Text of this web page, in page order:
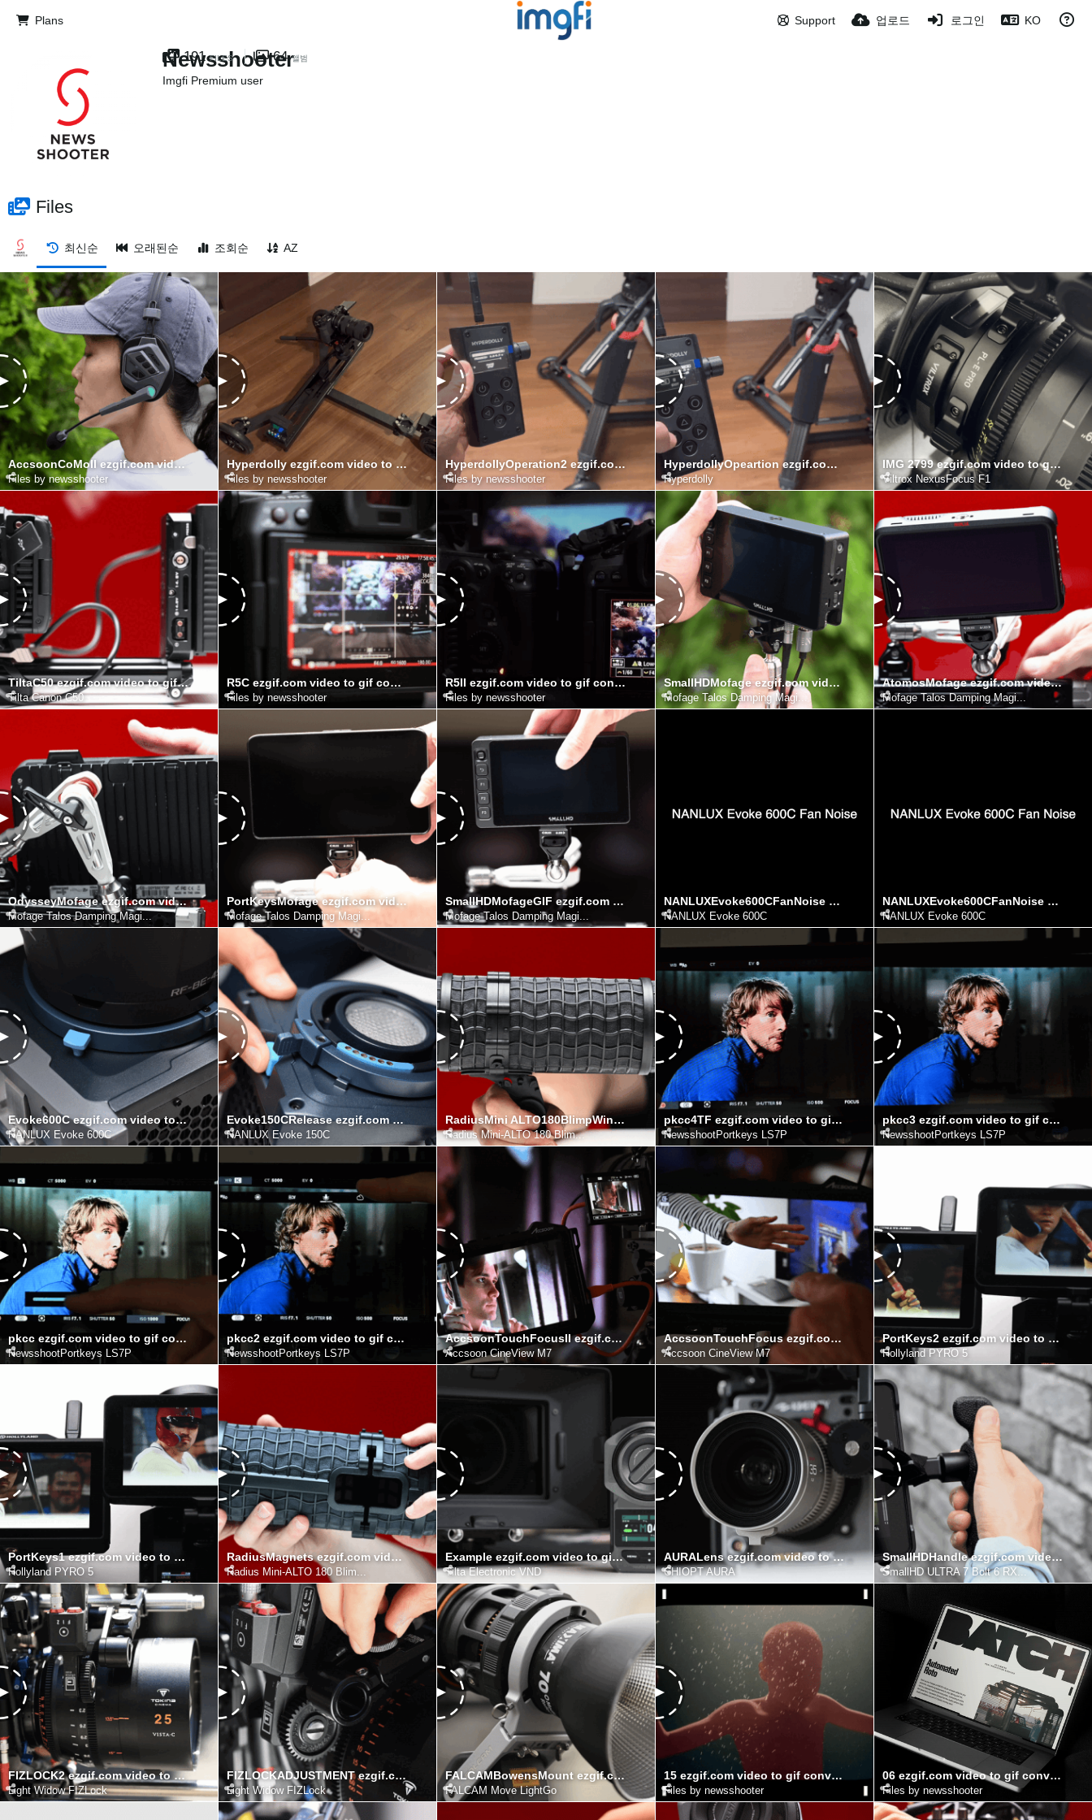
Plans Support 업로드 로그인 KO
Newsshooter
Imgfi Premium user
191 FILES 64 앨범
Files
최신순 오래된순 조회순 AZ
AccsoonCoMoII ezgif.com video to gif converter
Files by newsshooter
Hyperdolly ezgif.com video to gif converter
Files by newsshooter
HyperdollyOperation2 ezgif.com video to gif converter
Files by newsshooter
HyperdollyOpeartion ezgif.com video to gif converter
Hyperdolly
IMG 2799 ezgif.com video to gif converter
Viltrox NexusFocus F1
TiltaC50 ezgif.com video to gif converter (1)
Tilta Canon C50
R5C ezgif.com video to gif converter (1)
Files by newsshooter
R5II ezgif.com video to gif converter
Files by newsshooter
SmallHDMofage ezgif.com video to gif converter
Mofage Talos Damping Magi...
AtomosMofage ezgif.com video to gif converter
Mofage Talos Damping Magi...
OdysseyMofage ezgif.com video to gif converter
Mofage Talos Damping Magi...
PortKeysMofage ezgif.com video to gif converter
Mofage Talos Damping Magi...
SmallHDMofageGIF ezgif.com video to gif converter
Mofage Talos Damping Magi...
NANLUXEvoke600CFanNoise ezgif.com video to gif converter (1)
NANLUX Evoke 600C
NANLUXEvoke600CFanNoise ezgif.com video to gif converter
NANLUX Evoke 600C
Evoke600C ezgif.com video to gif converter
NANLUX Evoke 600C
Evoke150CRelease ezgif.com video to gif converter
NANLUX Evoke 150C
RadiusMini ALTO180BlimpWindshieldKit ezgif.com video to gif converter
Radius Mini-ALTO 180 Blim...
pkcc4TF ezgif.com video to gif converter
NewsshootPortkeys LS7P
pkcc3 ezgif.com video to gif converter
NewsshootPortkeys LS7P
pkcc ezgif.com video to gif converter (1)
NewsshootPortkeys LS7P
pkcc2 ezgif.com video to gif converter
NewsshootPortkeys LS7P
AccsoonTouchFocusII ezgif.com video to gif converter
Accsoon CineView M7
AccsoonTouchFocus ezgif.com video to gif converter
Accsoon CineView M7
PortKeys2 ezgif.com video to gif converter
Hollyland PYRO 5
PortKeys1 ezgif.com video to gif converter
Hollyland PYRO 5
RadiusMagnets ezgif.com video to gif converter
Radius Mini-ALTO 180 Blim...
Example ezgif.com video to gif converter
Tilta Electronic VND
AURALens ezgif.com video to gif converter (1)
CHIOPT AURA
SmallHDHandle ezgif.com video to gif converter
SmallHD ULTRA 7 Bolt 6 RX...
FIZLOCK2 ezgif.com video to gif converter
Light Widow FIZLock
FIZLOCKADJUSTMENT ezgif.com video to gif converter
Light Widow FIZLock
FALCAMBowensMount ezgif.com video to gif converter
FALCAM Move LightGo
15 ezgif.com video to gif converter
Files by newsshooter
06 ezgif.com video to gif converter
Files by newsshooter